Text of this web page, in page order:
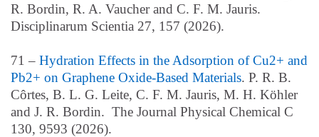
R. Bordin, R. A. Vaucher and C. F. M. Jauris.
Disciplinarum Scientia 27, 157 (2026).
71 – Hydration Effects in the Adsorption of Cu2+ and
Pb2+ on Graphene Oxide-Based Materials. P. R. B.
Côrtes, B. L. G. Leite, C. F. M. Jauris, M. H. Köhler
and J. R. Bordin. The Journal Physical Chemical C
130, 9593 (2026).